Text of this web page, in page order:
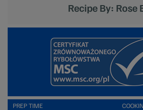
Recipe By: Rose
PREP TIME